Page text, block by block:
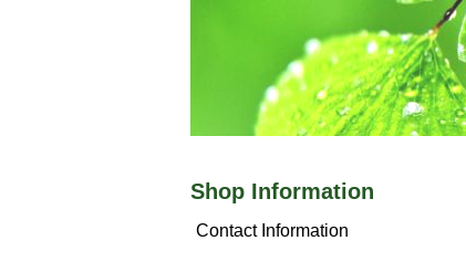
Shop Information
Contact Information